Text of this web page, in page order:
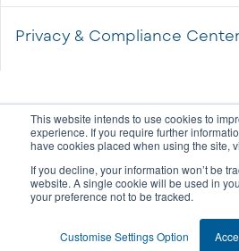
This website intends to use cookies to
experience. If you require further
have cookies placed when using the site,
If you decline, your information won’t be
website. A single cookie will be used in
your preference not to be tracked.
Customise Settings Option
Privacy & Compliance
© 2026 All rights